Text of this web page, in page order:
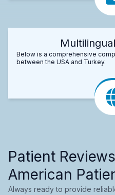
Below is a comprehensive
between the USA and Turkey.
Patient
American
Always ready to provide